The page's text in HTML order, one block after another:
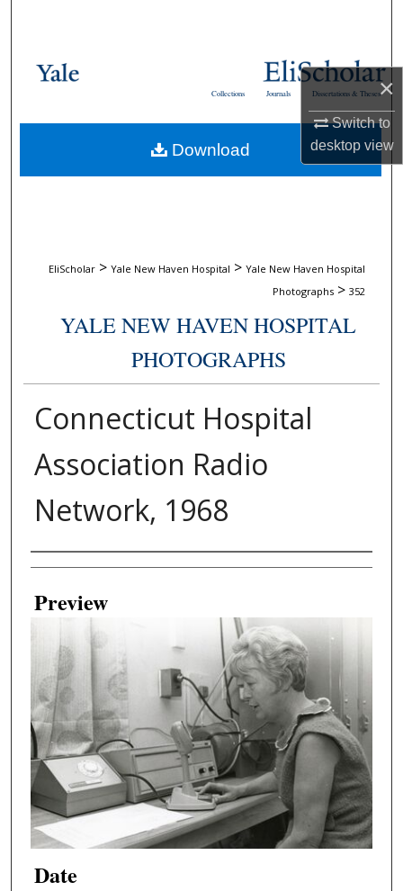
×
Switch to
desktopview
Browse Collections
About
Dissertations & Theses
Journals
Collections
EliScholar > Yale New Haven Hospital > Yale New Haven Hospital
Photographs > 352
YALE NEW HAVEN HOSPITAL
PHOTOGRAPHS
Connecticut Hospital
Association Radio
Network, 1968
Creator
Preview
Date
Download